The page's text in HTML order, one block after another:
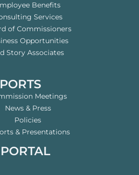
Benefits
Services
of Commissioners
Opportunities
Story Associates
Meetings
News & Press
Policies
& Presentations